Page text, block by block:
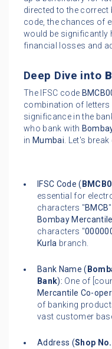
directed to the correct
code, the chances of
would be significantly
financial losses and
Deep Dive into
The IFSC code
combination of letters
significance in the
who bank with
in Mumbai. Let's
IFSC Code (
essential for
characters "BMCB
Bombay
characters "
Kurla branch.
Bank Name (
Bank): One of
Mercantile Co-
of banking
vast customer
Address (Shop